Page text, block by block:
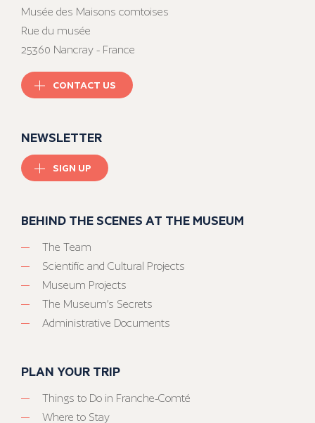
Musée des Maisons comtoises
Rue du musée
25360 Nancray - France
CONTACT US
NEWSLETTER
SIGN UP
BEHIND THE SCENES AT THE MUSEUM
The Team
Scientific and Cultural Projects
Museum Projects
The Museum’s Secrets
Administrative Documents
PLAN YOUR TRIP
Things to Do in Franche-Comté
Where to Stay